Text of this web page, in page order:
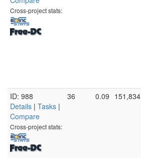
Cross-project stats:
ID: 988
Details | Tasks |
Compare
Cross-project stats:
36 0.09 151,834